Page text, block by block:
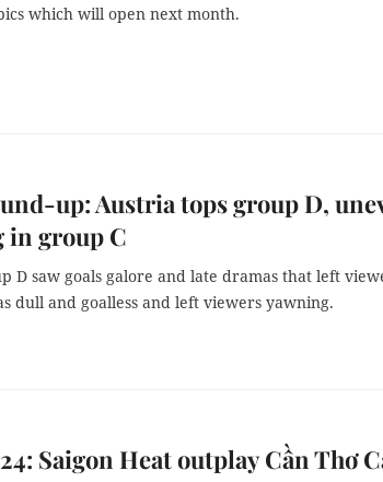
which will open next month.
up: Austria tops group D,
in group C
D saw goals galore and late dramas that left
dull and goalless and left viewers yawning.
Saigon Heat outplay Cần Thơ